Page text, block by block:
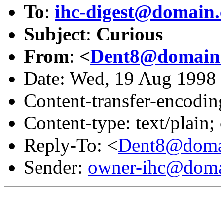
To: ihc-
Subject: Curious
From: <
Date: Wed, 19 Aug
Content-transfer-
Content-type: text/
Reply-To: <
Sender: owner-